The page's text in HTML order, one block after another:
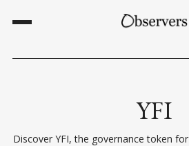
YFI
Discover YFI, the governance token